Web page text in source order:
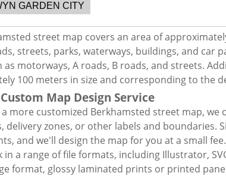
GARDEN CITY
street map covers an area of
streets, parks, waterways, buildings, and
as motorways, A roads, B roads, and streets.
100 meters in size and corresponding to the
Map Design Service
a more customized Berkhamsted street map,
delivery zones, or other labels and boundaries.
and we'll design the map for you at a small
a range of file formats, including Illustrator,
format, glossy laminated prints or printed